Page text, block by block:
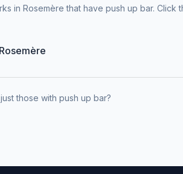
in Rosemère that have push up bar. Click
those with push up bar?